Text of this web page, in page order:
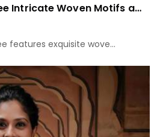
Kanjivaram Silk Saree Intricate Woven Motifs and Luxurious Elegance
features exquisite wove...